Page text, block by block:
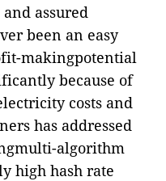
assured
been an easy
makingpotential
because of
costs and
has addressed
algorithm
high hash rate